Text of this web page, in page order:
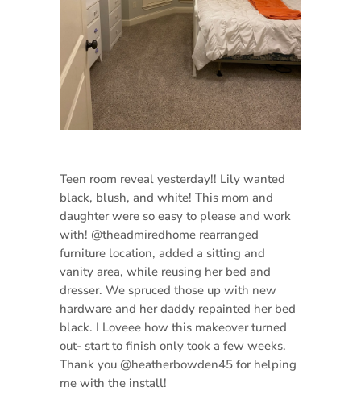
Teen room reveal yesterday!! Lily wanted
black, blush, and white! This mom and
daughter were so easy to please and work
with! @theadmiredhome rearranged
furniture location, added a sitting and
vanity area, while reusing her bed and
dresser. We spruced those up with new
hardware and her daddy repainted her bed
black. I Loveee how this makeover turned
out- start to finish only took a few weeks.
Thank you @heatherbowden45 for helping
me with the install!